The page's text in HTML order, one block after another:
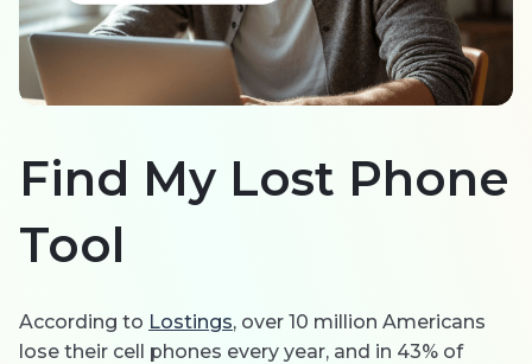
Italiano
日本
Español
Português
Find My Lost Phone
Tool
According to Lostings, over 10 million Americans
lose their cell phones every year, and in 43% of